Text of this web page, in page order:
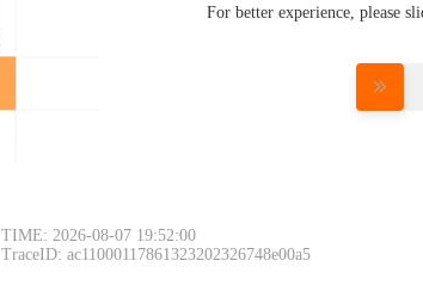
For better experience, please
TIME: 2026-08-07 19:52:00
TraceID: ac11000117861323202326748e00a5